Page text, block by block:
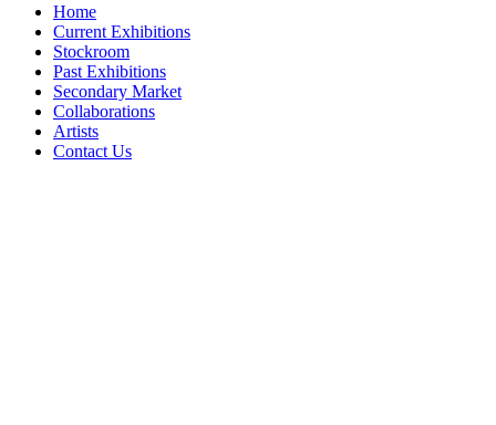
Home
Current Exhibitions
Stockroom
Past Exhibitions
Secondary Market
Collaborations
Artists
Contact Us